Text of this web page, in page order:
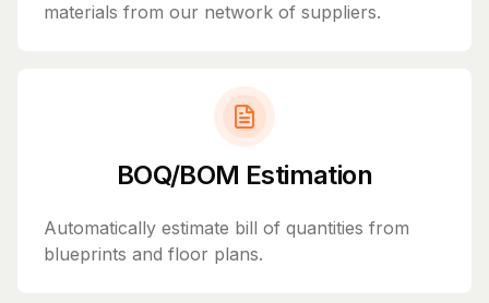
materials from our network of suppliers.
BOQ/BOM Estimation
Automatically estimate bill of quantities from
blueprints and floor plans.